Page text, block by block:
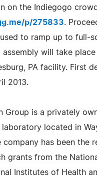
on the Indiegogo
p/275833.
to ramp up to full-
assembly will take
PA facility. First
2013.
Group is a privately
located in
company has been the
grants from the
Institutes of Health